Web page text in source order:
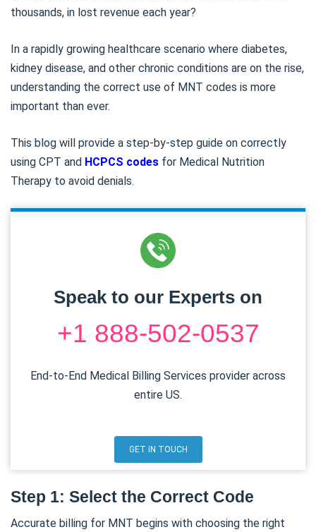
thousands, in lost revenue each year?
In a rapidly growing healthcare scenario where diabetes,
kidney disease, and other chronic conditions are on the rise,
understanding the correct use of MNT codes is more
important than ever.
This blog will provide a step-by-step guide on correctly
using CPT and HCPCS codes for Medical Nutrition
Therapy to avoid denials.
Speak to our Experts on
+1 888-502-0537
End-to-End Medical Billing Services provider across
entire US.
GET IN TOUCH
Step 1: Select the Correct Code
Accurate billing for MNT begins with choosing the right